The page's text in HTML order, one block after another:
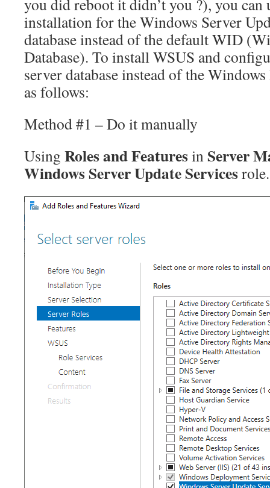
you did reboot it didn’t you ?), you
installation for the Windows Server
database instead of the default WID
Database). To install WSUS and
server database instead of the
as follows:
Method #1 – Do it manually
Using Roles and Featuresin Server
Windows Server Update Servicesrole.